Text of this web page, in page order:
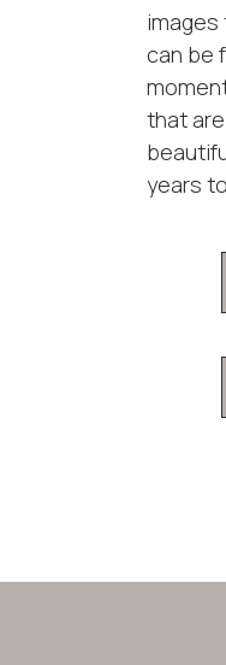
can be
that
years